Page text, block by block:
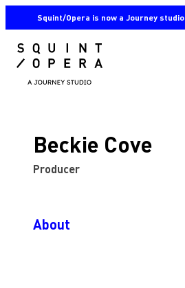
Squint/Opera is now a Journey studio
Beckie Cove
Producer
About